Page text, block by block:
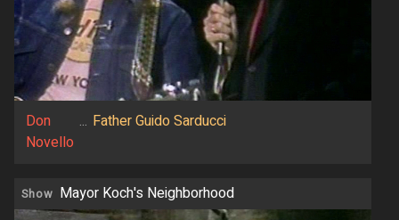
Don
Novello
... Father Guido Sarducci
Show Mayor Koch's Neighborhood